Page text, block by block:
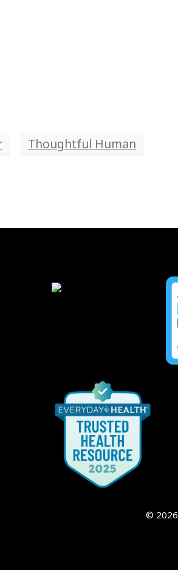
Thoughtful Human
© 2026